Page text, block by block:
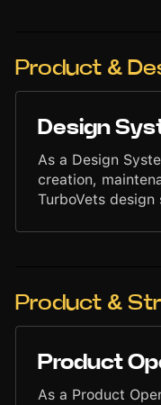
and scale
measurable
Product &
Design
As a Design
creation,
TurboVets design
stronger visual
user experience
Product &
Product
As a Product